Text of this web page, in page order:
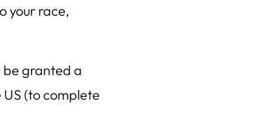
your race,
be granted a
(to complete